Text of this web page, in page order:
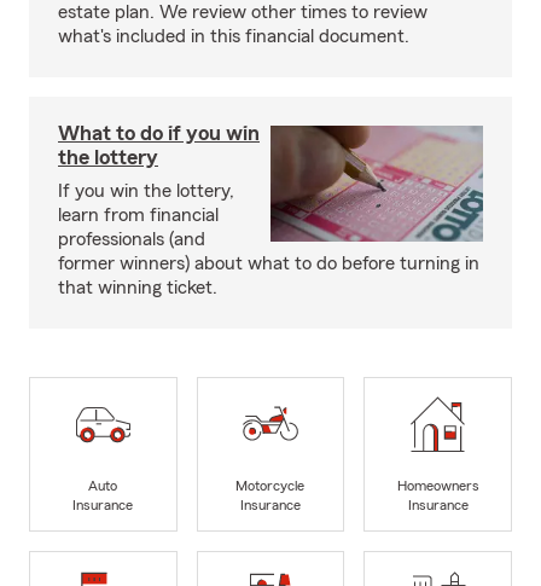
estate plan. We review other times to review
what's included in this financial document.
What to do if you win
the lottery
If you win the lottery,
learn from financial
professionals (and
former winners) about what to do before turning in
that winning ticket.
Auto
Insurance
Motorcycle
Insurance
Homeowners
Insurance